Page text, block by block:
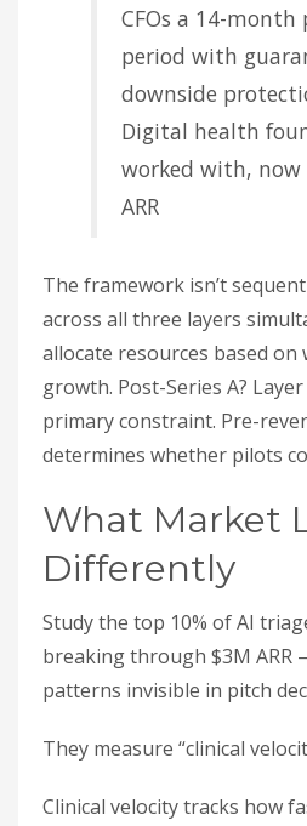
CFOs a 14-month
period with
downside
Digital health
worked with, now
ARR
The framework isn’t
across all three layers
allocate resources based on
growth. Post-Series A?
primary constraint. Pre-
determines whether pilots
What Market
Differently
Study the top 10% of AI
breaking through $3M ARR
patterns invisible in pitch
They measure “clinical
Clinical velocity tracks how